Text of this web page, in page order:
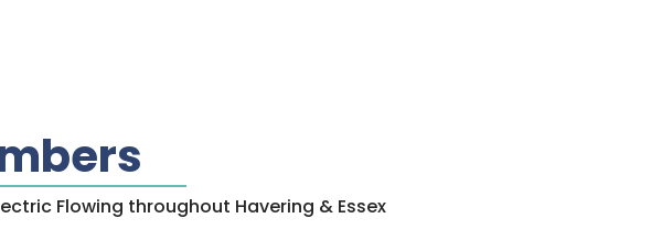
Flowing throughout Havering & Essex